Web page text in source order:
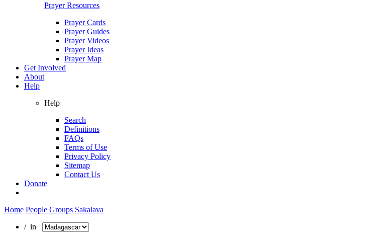
Prayer Resources
Prayer Cards
Prayer Guides
Prayer Videos
Prayer Ideas
Prayer Map
Get Involved
About
Help
Help
Search
Definitions
FAQs
Terms of Use
Privacy Policy
Sitemap
Contact Us
Donate
Home People Groups Sakalava
/ in